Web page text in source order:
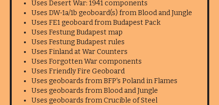
Uses Desert War: 1941 components
Uses DW-1a/1b geoboard(s) from Blood and Jungle
Uses FE1 geoboard from Budapest Pack
Uses Festung Budapest map
Uses Festung Budapest rules
Uses Finland at War Counters
Uses Forgotten War components
Uses Friendly Fire Geoboard
Uses geoboards from BFP's Poland in Flames
Uses geoboards from Blood and Jungle
Uses geoboards from Crucible of Steel